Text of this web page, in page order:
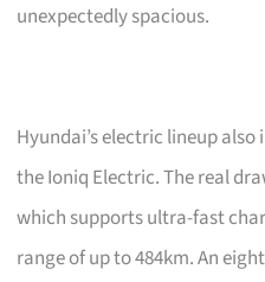
unexpectedly spacious.
Hyundai’s electric lineup
the Ioniq Electric. The real
which supports ultra-fast
range of up to 484km. An